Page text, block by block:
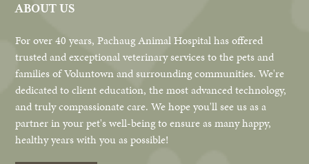
ABOUT US
For over 40 years, Pachaug Animal Hospital has offered
trusted and exceptional veterinary services to the pets and
families of Voluntown and surrounding communities. We're
dedicated to client education, the most advanced technology,
and truly compassionate care. We hope you'll see us as a
partner in your pet's well-being to ensure as many happy,
healthy years with you as possible!